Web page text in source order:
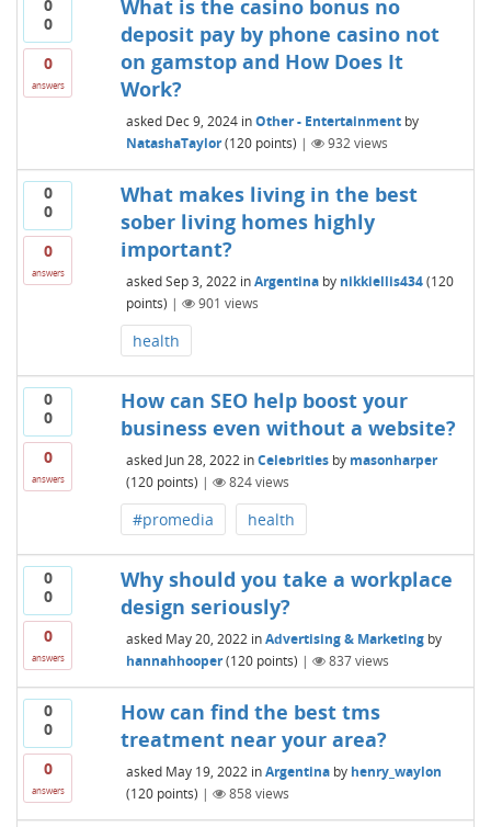
0
0
0
answers
What is the casino bonus no
deposit pay by phone casino not
on gamstop and How Does It
Work?
asked Dec 9, 2024 inOther - Entertainment by
NatashaTaylor (120points) | 932views
0
0
0
answers
What makes living in the best
sober living homes highly
important?
asked Sep 3, 2022 inArgentina by nikkiellis434 (120
points) | 901 views
health
0
0
0
answers
How can SEO help boost your
business even without a website?
asked Jun 28, 2022 inCelebrities by masonharper
(120points) | 824views
#promedia health
0
0
0
answers
Why should you take a workplace
design seriously?
asked May 20, 2022 inAdvertising & Marketing by
hannahhooper (120points) | 837views
0
0
0
answers
How can find the best tms
treatment near your area?
asked May 19, 2022 inArgentina by henry_waylon
(120points) | 858views